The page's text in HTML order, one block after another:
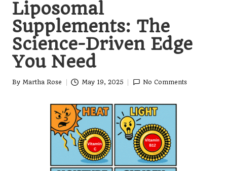
Liposomal
Supplements: The
Science-Driven Edge
You Need
Posted
By Martha Rose May 19, 2025 No Comments